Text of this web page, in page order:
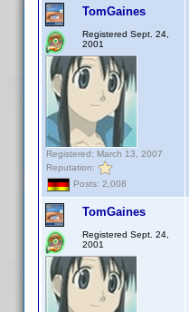
TomGaines
Registered Sept. 24,
2001
Registered: March 13, 2007
Reputation:
Posts: 2,008
TomGaines
Registered Sept. 24,
2001